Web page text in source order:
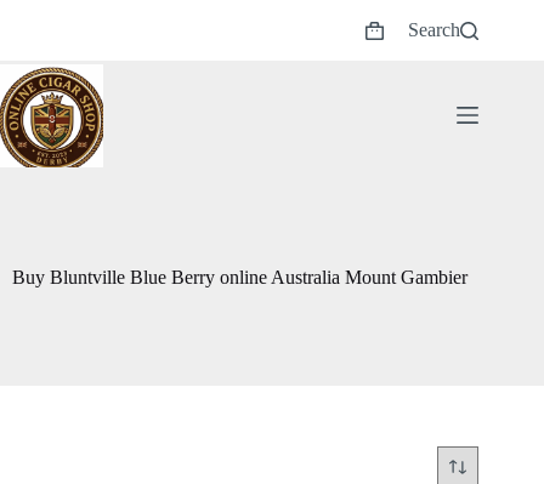
Shopping
Search
Buy Bluntville Blue Berry online Australia Mount Gambier